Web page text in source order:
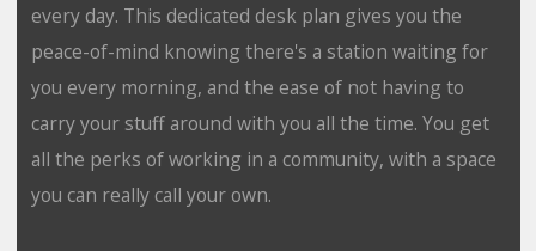
every day. This dedicated desk plan gives you the
peace-of-mind knowing there's a station waiting for
you every morning, and the ease of not having to
carry your stuff around with you all the time. You get
all the perks of working in a community, with a space
you can really call your own.